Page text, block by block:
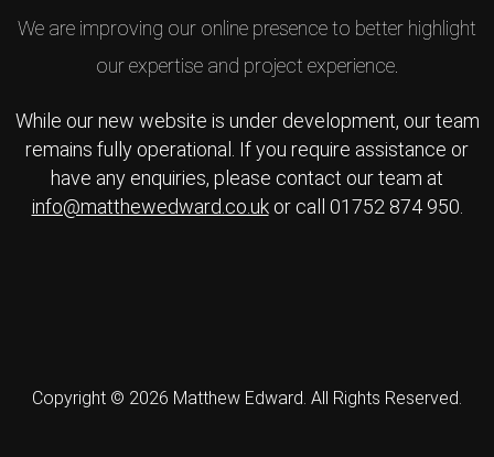
We are improving our online presence to better highlight
our expertise and project experience.
While our new website is under development, our team
remains fully operational. If you require assistance or
have any enquiries, please contact our team at
info@matthewedward.co.ukor call 01752 874 950.
Copyright © 2026 Matthew Edward. All Rights Reserved.